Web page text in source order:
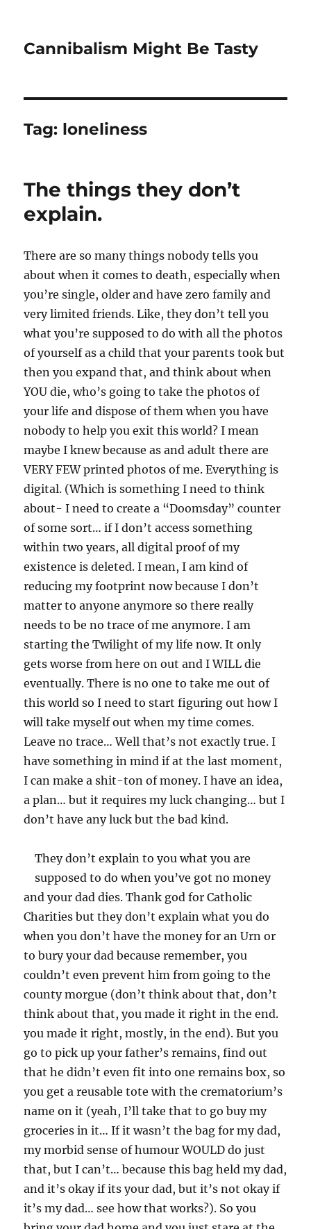
Cannibalism Might Be Tasty
Tag: loneliness
The things they don’t
explain.
There are so many things nobody tells you
about when it comes to death, especially when
you’re single, older and have zero family and
very limited friends. Like, they don’t tell you
what you’re supposed to do with all the photos
of yourself as a child that your parents took but
then you expand that, and think about when
YOU die, who’s going to take the photos of
your life and dispose of them when you have
nobody to help you exit this world? I mean
maybe I knew because as and adult there are
VERY FEW printed photos of me. Everything is
digital. (Which is something I need to think
about- I need to create a “Doomsday” counter
of some sort… if I don’t access something
within two years, all digital proof of my
existence is deleted. I mean, I am kind of
reducing my footprint now because I don’t
matter to anyone anymore so there really
needs to be no trace of me anymore. I am
starting the Twilight of my life now. It only
gets worse from here on out and I WILL die
eventually. There is no one to take me out of
this world so I need to start figuring out how I
will take myself out when my time comes.
Leave no trace… Well that’s not exactly true. I
have something in mind if at the last moment,
I can make a shit-ton of money. I have an idea,
a plan… but it requires my luck changing… but I
don’t have any luck but the bad kind.
They don’t explain to you what you are
supposed to do when you’ve got no money
and your dad dies. Thank god for Catholic
Charities but they don’t explain what you do
when you don’t have the money for an Urn or
to bury your dad because remember, you
couldn’t even prevent him from going to the
county morgue (don’t think about that, don’t
think about that, you made it right in the end.
you made it right, mostly, in the end). But you
go to pick up your father’s remains, find out
that he didn’t even fit into one remains box, so
you get a reusable tote with the crematorium’s
name on it (yeah, I’ll take that to go buy my
groceries in it… If it wasn’t the bag for my dad,
my morbid sense of humour WOULD do just
that, but I can’t… because this bag held my dad,
and it’s okay if its your dad, but it’s not okay if
it’s my dad… see how that works?). So you